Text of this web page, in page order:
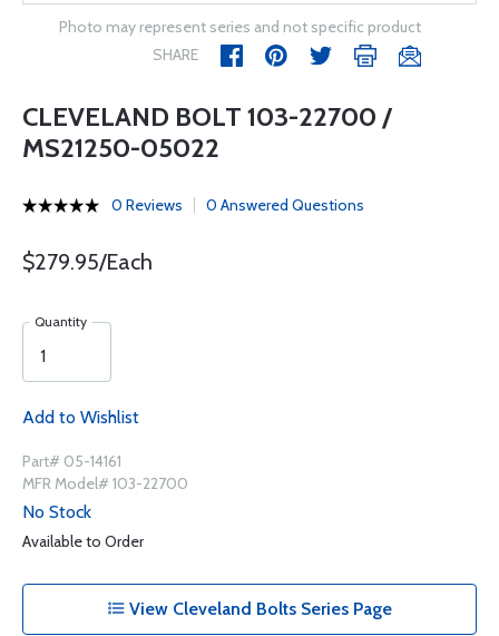
Photo may represent series and not specific product
SHARE
CLEVELAND BOLT 103-22700 /
MS21250-05022
0 Reviews 0 Answered Questions
$279.95/Each
Quantity
Add to Wishlist
Part# 05-14161
MFR Model# 103-22700
No Stock
Available to Order
View Cleveland Bolts Series Page